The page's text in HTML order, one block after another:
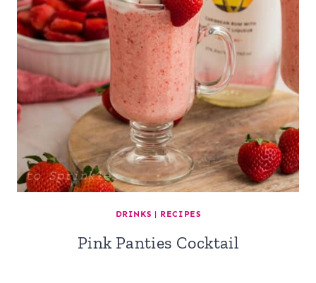
DRINKS | RECIPES
Pink Panties Cocktail